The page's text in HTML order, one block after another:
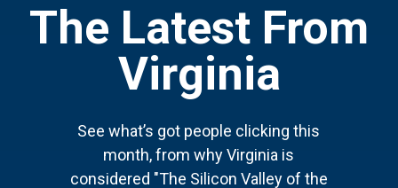
The Latest From
Virginia
See what’s got people clicking this
month, from why Virginia is
considered "The Silicon Valley of the